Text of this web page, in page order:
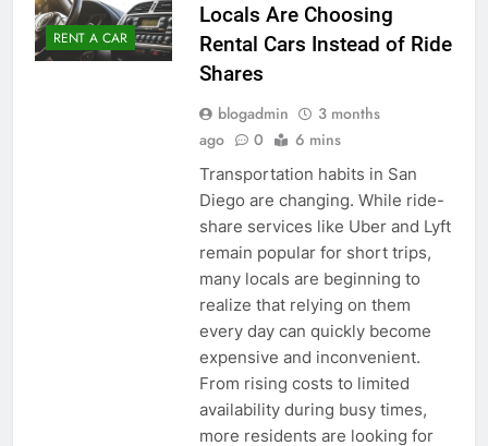
RENT A CAR
Locals Are Choosing
Rental Cars Instead of Ride
Shares
blogadmin
3 months
ago
0 6 mins
Transportation habits in San
Diego are changing. While ride-
share services like Uber and Lyft
remain popular for short trips,
many locals are beginning to
realize that relying on them
every day can quickly become
expensive and inconvenient.
From rising costs to limited
availability during busy times,
more residents are looking for